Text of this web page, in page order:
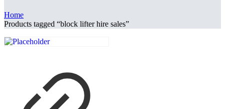
Home
Products tagged “block lifter hire sales”